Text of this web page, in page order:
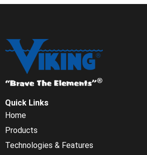
Quick Links
Home
Products
Technologies & Features